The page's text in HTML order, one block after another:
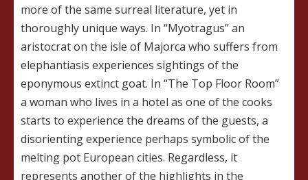
more of the same surreal literature, yet in
thoroughly unique ways. In “Myotragus” an
aristocrat on the isle of Majorca who suffers from
elephantiasis experiences sightings of the
eponymous extinct goat. In “The Top Floor Room”
a woman who lives in a hotel as one of the cooks
starts to experience the dreams of the guests, a
disorienting experience perhaps symbolic of the
melting pot European cities. Regardless, it
represents another of the highlights in the